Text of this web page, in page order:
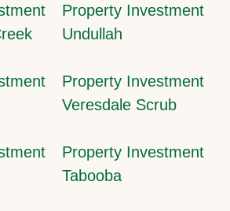
Property Investment
Undullah
Property Investment
Veresdale Scrub
Property Investment
Tabooba